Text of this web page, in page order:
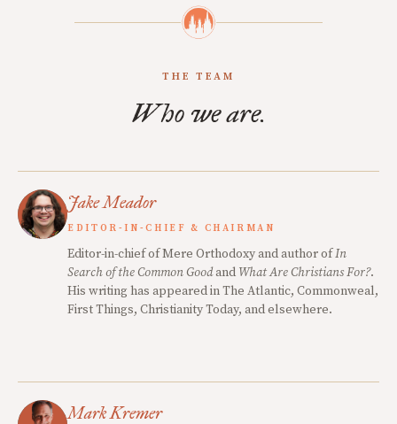
THE TEAM
Who we are.
Jake Meador
EDITOR-IN-CHIEF & CHAIRMAN
Editor-in-chief of Mere Orthodoxy and author ofIn
Search of the Common Goodand What Are Christians For?.
His writing has appeared in The Atlantic, Commonweal,
First Things, Christianity Today, and elsewhere.
Mark Kremer